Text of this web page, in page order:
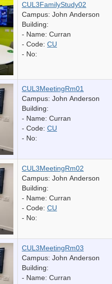
CUL3FamilyStudy02
Campus: John Anderson
Building:
- Name: Curran
- Code: CU
- No:
CUL3MeetingRm01
Campus: John Anderson
Building:
- Name: Curran
- Code: CU
- No:
CUL3MeetingRm02
Campus: John Anderson
Building:
- Name: Curran
- Code: CU
- No:
CUL3MeetingRm03
Campus: John Anderson
Building:
- Name: Curran